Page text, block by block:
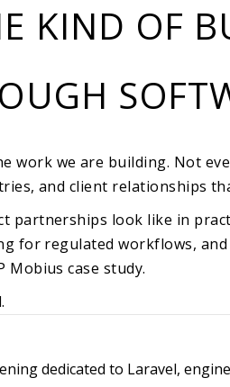
KIND OF
work we are building. Not
and client relationships
partnerships look like in
for regulated workflows,
Mobius case study.
dedicated to Laravel,